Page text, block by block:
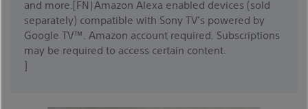
and more.[FN|Amazon Alexa enabled devices (sold
separately) compatible with Sony TV’s powered by
Google TV™. Amazon account required. Subscriptions
may be required to access certain content.
]